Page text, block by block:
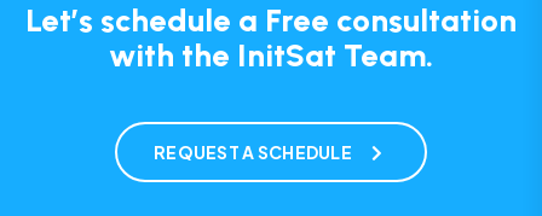
Let’s schedule a Free consultation
with the InitSat Team.
REQUEST A SCHEDULE